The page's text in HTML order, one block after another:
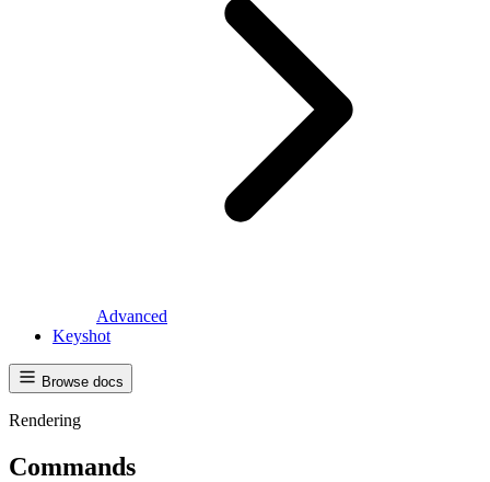
Advanced
Keyshot
Browse docs
Rendering
Commands